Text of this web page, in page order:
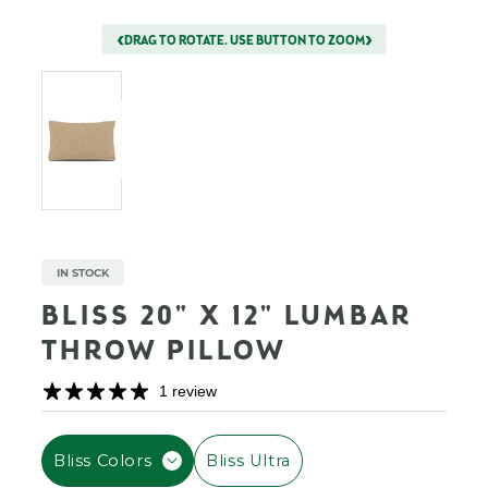
DRAG TO ROTATE. USE BUTTON TO ZOOM
IN STOCK
BLISS 20" X 12" LUMBAR
THROW PILLOW
1 review
F
I
Bliss Colors Bliss Ultra